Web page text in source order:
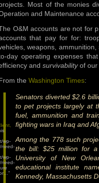
wp-
need-
wp-
need-
”
Most of the monies
and Maintenance
O&M accounts are not for
that pay for for:
weapons,
day operating expenses
and survivabilityof our
the Washington Times:
Senators diverted $2.6
to pet projects largely at
fuel, ammunition and
fighting wars in Iraq and
Among the 778 such
the bill: $25 million for
University of New
educational institute
Kennedy, Massachusetts